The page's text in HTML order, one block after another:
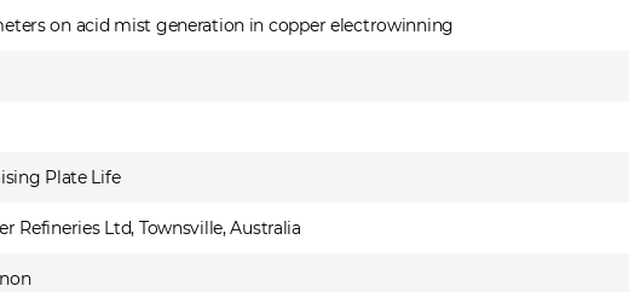
on acid mist generation in copper electrowinning
Plate Life
Refineries Ltd, Townsville, Australia